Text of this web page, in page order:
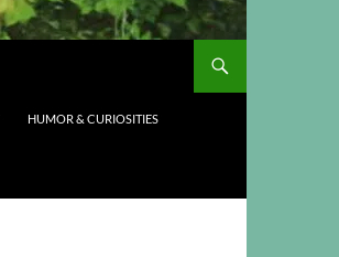
HUMOR & CURIOSITIES